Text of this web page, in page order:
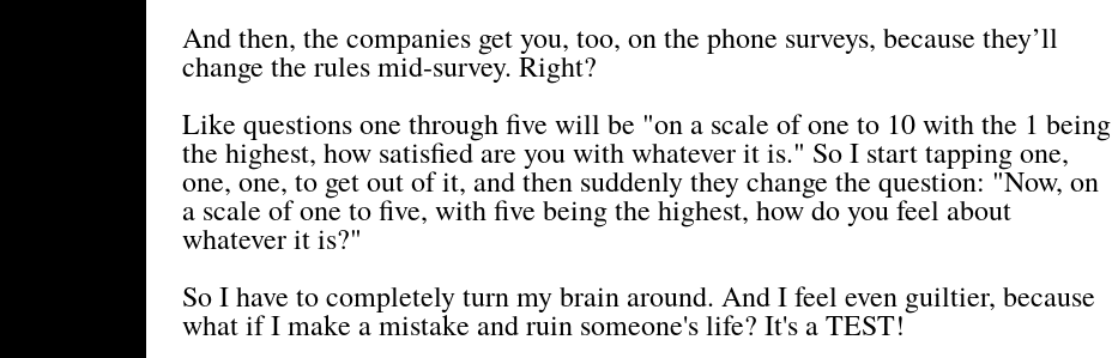
And then, the companies get you, too, on the phone surveys, because they’ll
change the rules mid-survey. Right?
Like questions one through five will be "on a scale of one to 10 with the 1 being
the highest, how satisfied are you with whatever it is." So I start tapping one,
one, one, to get out of it, and then suddenly they change the question: "Now, on
a scale of one to five, with five being the highest, how do you feel about
whatever it is?"
So I have to completely turn my brain around. And I feel even guiltier, because
what if I make a mistake and ruin someone's life? It's a TEST!